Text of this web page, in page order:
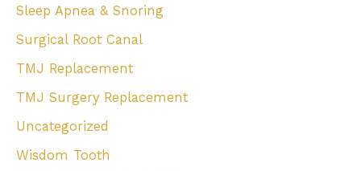
Sleep Apnea & Snoring
Surgical Root Canal
TMJ Replacement
TMJ Surgery Replacement
Uncategorized
Wisdom Tooth